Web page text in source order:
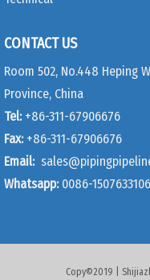
CONTACT US
Room 502, No.448 Heping
Province, China
Tel: +86-311-67906676
Fax: +86-311-67906676
Email:
Whatsapp: 0086-
Copy©2019 |